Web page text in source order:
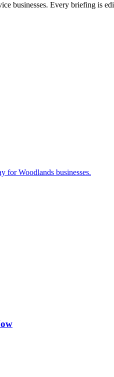
businesses. Every briefing is
Woodlands businesses.